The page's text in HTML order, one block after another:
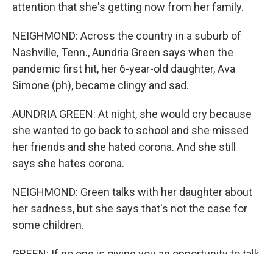
attention that she's getting now from her family.
NEIGHMOND: Across the country in a suburb of
Nashville, Tenn., Aundria Green says when the
pandemic first hit, her 6-year-old daughter, Ava
Simone (ph), became clingy and sad.
AUNDRIA GREEN: At night, she would cry because
she wanted to go back to school and she missed
her friends and she hated corona. And she still
says she hates corona.
NEIGHMOND: Green talks with her daughter about
her sadness, but she says that's not the case for
some children.